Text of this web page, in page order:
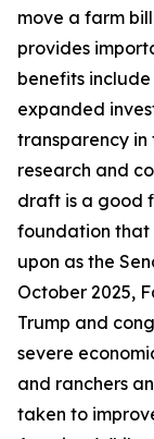
move a farm
provides
benefits
expanded
transparency
research and
draft is a good
foundation that
upon as the
October 2025,
Trump and
severe
and ranchers
taken to